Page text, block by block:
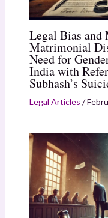
Legal Bias and
Matrimonial
Need for
India with
Subhash’s
Legal Articles /